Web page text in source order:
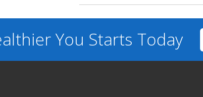
You Starts Today